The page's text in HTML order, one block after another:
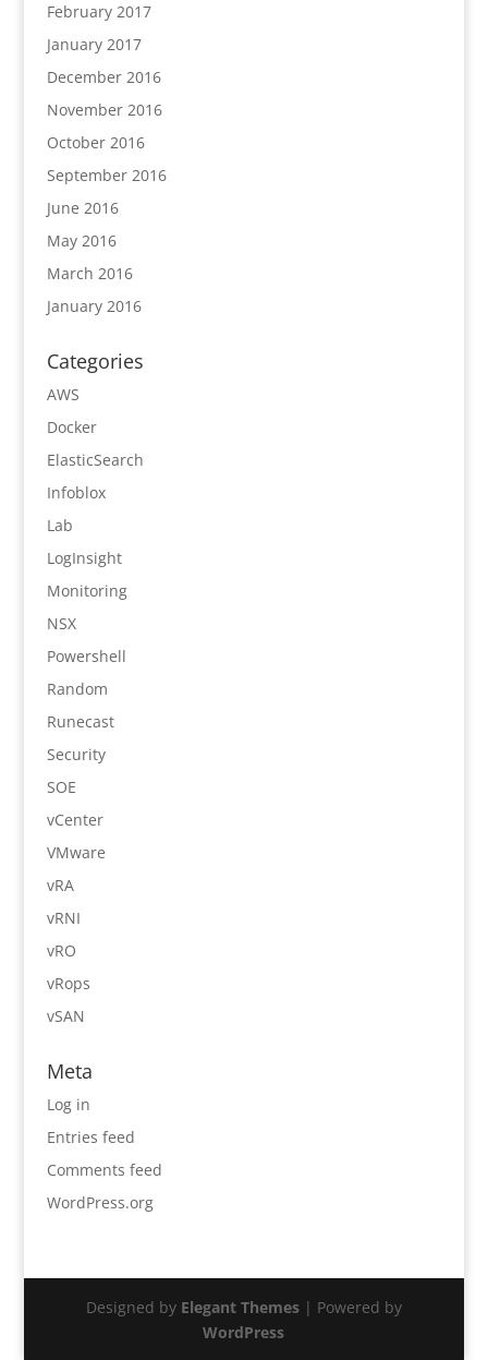
February 2017
January 2017
December 2016
November 2016
October 2016
September 2016
June 2016
May 2016
March 2016
January 2016
Categories
AWS
Docker
ElasticSearch
Infoblox
Lab
LogInsight
Monitoring
NSX
Powershell
Random
Runecast
Security
SOE
vCenter
VMware
vRA
vRNI
vRO
vRops
vSAN
Meta
Log in
Entries feed
Comments feed
WordPress.org
Designed by Elegant Themes| Powered by
WordPress